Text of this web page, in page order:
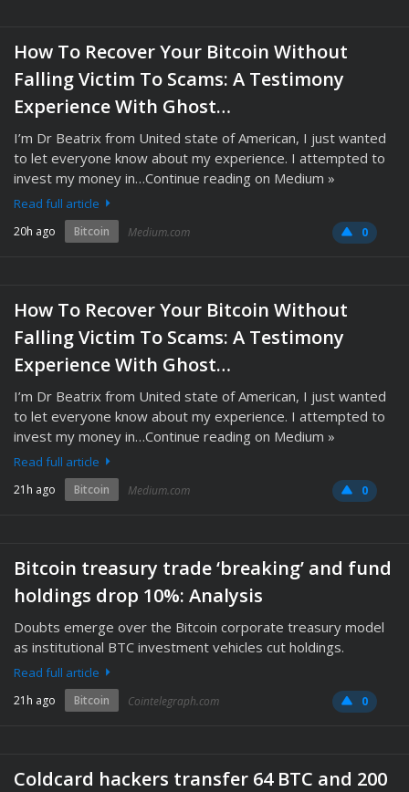
How To Recover Your Bitcoin Without
Falling Victim To Scams: A Testimony
Experience With Ghost…
I’m Dr Beatrix from United state of American, I just wanted
to let everyone know about my experience. I attempted to
invest my money in…Continue reading on Medium »
Read full article
20h ago Bitcoin Medium.com 0
How To Recover Your Bitcoin Without
Falling Victim To Scams: A Testimony
Experience With Ghost…
I’m Dr Beatrix from United state of American, I just wanted
to let everyone know about my experience. I attempted to
invest my money in…Continue reading on Medium »
Read full article
21h ago Bitcoin Medium.com 0
Bitcoin treasury trade ‘breaking’ and fund
holdings drop 10%: Analysis
Doubts emerge over the Bitcoin corporate treasury model
as institutional BTC investment vehicles cut holdings.
Read full article
21h ago Bitcoin Cointelegraph.com 0
Coldcard hackers transfer 64 BTC and 200